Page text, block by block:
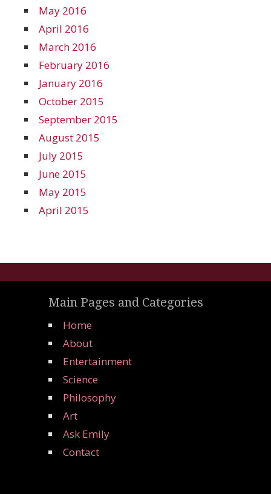
May 2016
April 2016
March 2016
February 2016
January 2016
October 2015
September 2015
August 2015
July 2015
June 2015
May 2015
April 2015
Main Pages and Categories
Home
About
Entertainment
Science
Philosophy
Art
Ask Emily
Contact